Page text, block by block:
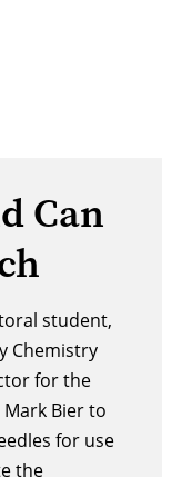
Can
student,
Chemistry
for the
Mark Bier to
for use
the